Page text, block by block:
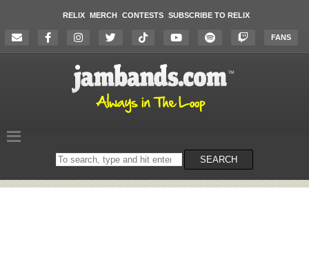
RELIX MERCH CONTESTS SUBSCRIBE TO RELIX
FANS
Search
on
SEARCH